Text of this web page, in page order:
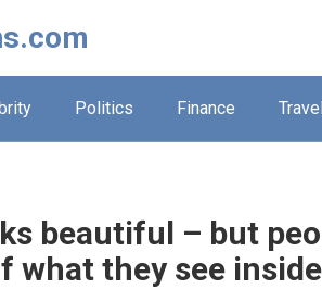
Politics Finance Travel
beautiful – but
what they see inside